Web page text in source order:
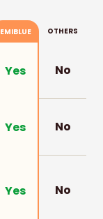
EMIBLUE OTHERS
Yes No
Yes No
Yes No